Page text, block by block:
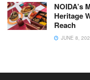
NOIDA’s
Heritage
Reach
JUNE 8,